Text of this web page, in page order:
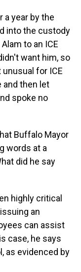
a year by the
into the custody
to an ICE
want him, so
for ICE
and then let
spoke no
Buffalo Mayor
words at a
did he say
highly critical
an
can assist
case, he says
as evidenced by